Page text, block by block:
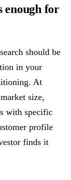
enough for
should be
in your
At
size,
with specific
profile
finds it